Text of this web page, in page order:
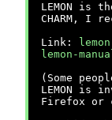
LEMON is
CHARM, I
Link:
lemon-
(Some
LEMON is
Firefox or